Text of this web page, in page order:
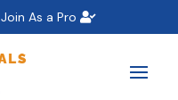
Join As a Pro